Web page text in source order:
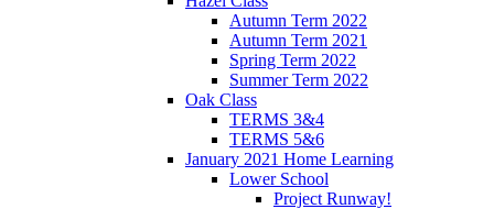
Autumn Term 2022
Autumn Term 2021
Spring Term 2022
Summer Term 2022
Oak Class
TERMS 3&4
TERMS 5&6
January 2021 Home Learning
Lower School
Project Runway!